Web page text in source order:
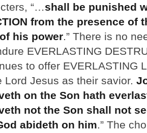
“…shall be punished
from the presence of
his power.” There is no
EVERLASTING
to offer EVERLASTING
Lord Jesus as their savior.
on the Son hath
not the Son shall not
abideth on him.” The